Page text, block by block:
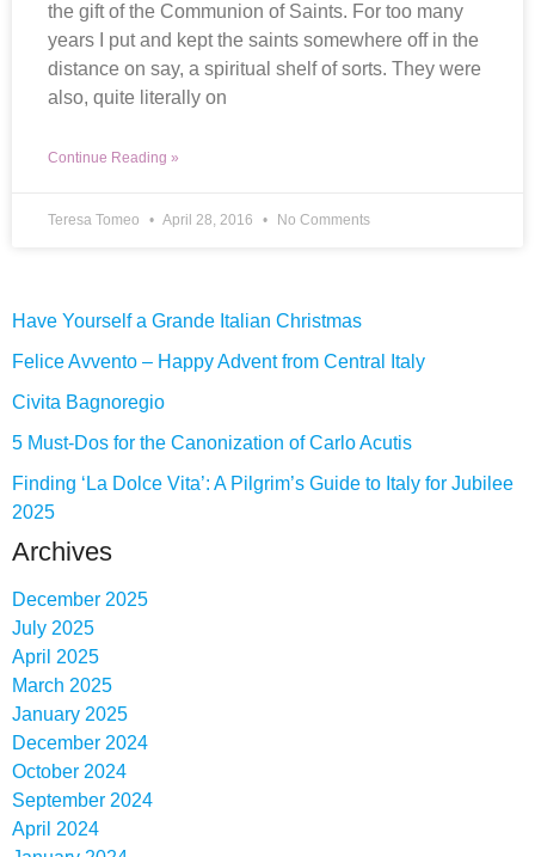
the gift of the Communion of Saints. For too many
years I put and kept the saints somewhere off in the
distance on say, a spiritual shelf of sorts. They were
also, quite literally on
Continue Reading »
Teresa Tomeo April 28, 2016 No Comments
Have Yourself a Grande Italian Christmas
Felice Avvento – Happy Advent from Central Italy
Civita Bagnoregio
5 Must-Dos for the Canonization of Carlo Acutis
Finding ‘La Dolce Vita’: A Pilgrim’s Guide to Italy for Jubilee
2025
Archives
December 2025
July 2025
April 2025
March 2025
January 2025
December 2024
October 2024
September 2024
April 2024